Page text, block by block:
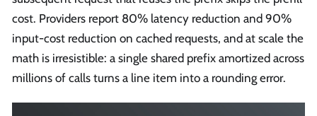
cost. Providers report 80% latency reduction and 90%
input-cost reduction on cached requests, and at scale the
math is irresistible: a single shared prefix amortized across
millions of calls turns a line item into a rounding error.